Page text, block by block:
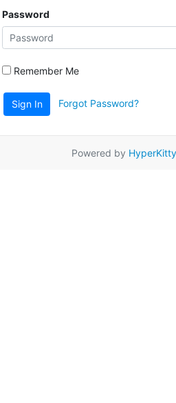
Password
Remember Me
Sign In Forgot Password?
Powered by HyperKitty